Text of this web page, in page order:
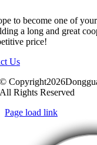
to become one of
a long and great
price!
Us
©
All Rights Reserved
Page load link